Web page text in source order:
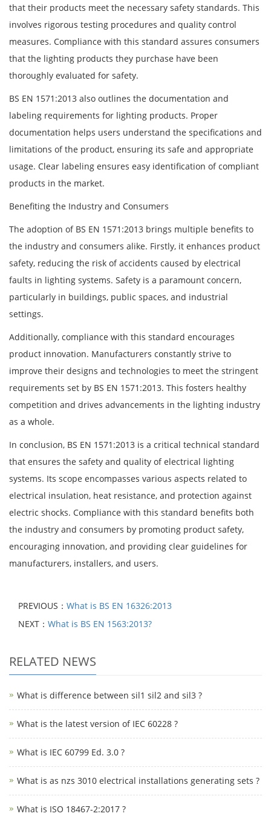
that their products meet the necessary safety standards. This
involves rigorous testing procedures and quality control
measures. Compliance with this standard assures consumers
that the lighting products they purchase have been
thoroughly evaluated for safety.
BS EN 1571:2013 also outlines the documentation and
labeling requirements for lighting products. Proper
documentation helps users understand the specifications and
limitations of the product, ensuring its safe and appropriate
usage. Clear labeling ensures easy identification of compliant
products in the market.
Benefiting the Industry and Consumers
The adoption of BS EN 1571:2013 brings multiple benefits to
the industry and consumers alike. Firstly, it enhances product
safety, reducing the risk of accidents caused by electrical
faults in lighting systems. Safety is a paramount concern,
particularly in buildings, public spaces, and industrial
settings.
Additionally, compliance with this standard encourages
product innovation. Manufacturers constantly strive to
improve their designs and technologies to meet the stringent
requirements set by BS EN 1571:2013. This fosters healthy
competition and drives advancements in the lighting industry
as a whole.
In conclusion, BS EN 1571:2013 is a critical technical standard
that ensures the safety and quality of electrical lighting
systems. Its scope encompasses various aspects related to
electrical insulation, heat resistance, and protection against
electric shocks. Compliance with this standard benefits both
the industry and consumers by promoting product safety,
encouraging innovation, and providing clear guidelines for
manufacturers, installers, and users.
PREVIOUS： What is BS EN 16326:2013
NEXT： What is BS EN 1563:2013?
RELATED NEWS
What is difference between sil1 sil2 and sil3 ?
What is the latest version of IEC 60228 ?
What is IEC 60799 Ed. 3.0 ?
What is as nzs 3010 electrical installations generating sets ?
What is ISO 18467-2:2017 ?